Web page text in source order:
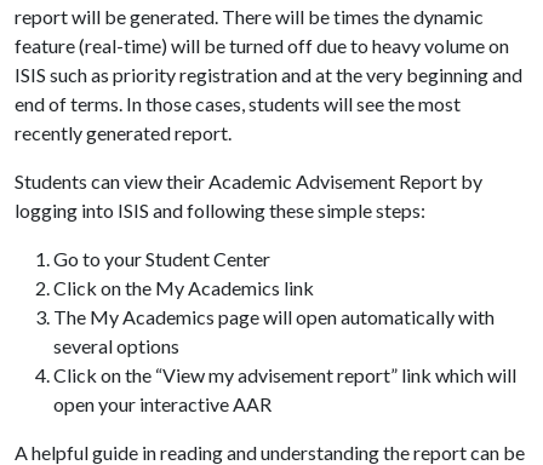
report will be generated. There will be times the dynamic
feature (real-time) will be turned off due to heavy volume on
ISIS such as priority registration and at the very beginning and
end of terms. In those cases, students will see the most
recently generated report.
Students can view their Academic Advisement Report by
logging into ISIS and following these simple steps:
Go to your Student Center
Click on the My Academics link
The My Academics page will open automatically with
several options
Click on the “View my advisement report” link which will
open your interactive AAR
A helpful guide in reading and understanding the report can be